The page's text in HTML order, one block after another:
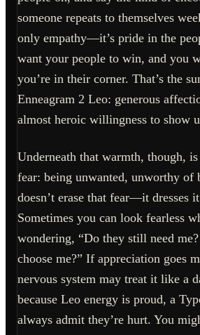
someone repeats to themselves
only empathy—it’s pride in the
want your people to win, and you
you’re in their corner. That’s the
Enneagram 2 Leo: generous
almost heroic willingness to show
Underneath that warmth, though,
fear: being unwanted, unworthy of
doesn’t erase that fear—it dresses
Sometimes you can look fearless
wondering, “Do they still need
choose me?” If appreciation goes
nervous system may treat it like a
because Leo energy is proud, a
always admit they’re hurt. You